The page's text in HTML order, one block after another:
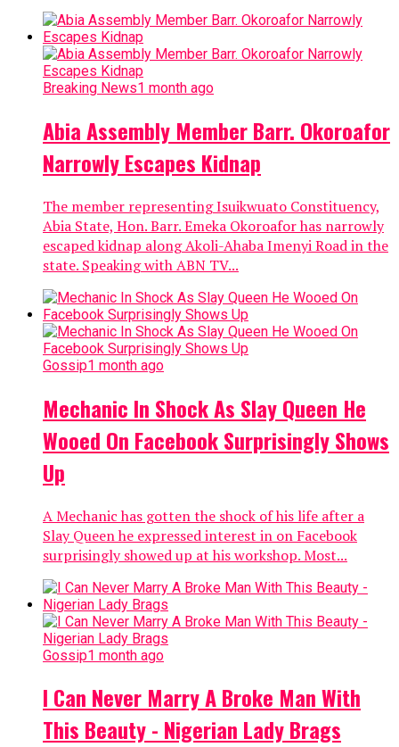
Breaking News1 month ago
Abia Assembly Member Barr. Okoroafor
Narrowly Escapes Kidnap
The member representing Isuikwuato Constituency,
Abia State, Hon. Barr. Emeka Okoroafor has narrowly
escaped kidnap along Akoli-Ahaba Imenyi Road in the
state. Speaking with ABN TV...
Gossip1 month ago
Mechanic In Shock As Slay Queen He
Wooed On Facebook Surprisingly Shows
Up
A Mechanic has gotten the shock of his life after a
Slay Queen he expressed interest in on Facebook
surprisingly showed up at his workshop. Most...
Gossip1 month ago
I Can Never Marry A Broke Man With
This Beauty - Nigerian Lady Brags